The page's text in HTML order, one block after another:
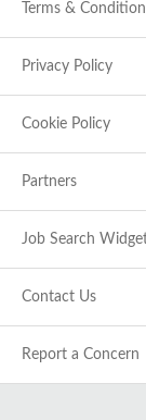
Terms &
Privacy Policy
Cookie Policy
Partners
Job Search
Contact Us
Report a Concern